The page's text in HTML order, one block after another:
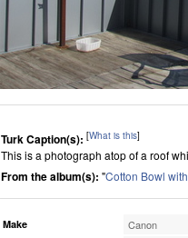
Turk Caption(s): [What is this]
This is a photograph atop of a roof
From the album(s): "Cotton Bowl
Make Canon